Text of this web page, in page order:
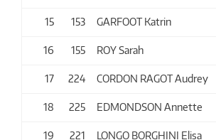
15 153 GARFOOT Katrin
16 155 ROY Sarah
17 224 CORDON RAGOT Audrey
18 225 EDMONDSON Annette
19 221 LONGO BORGHINI Elisa